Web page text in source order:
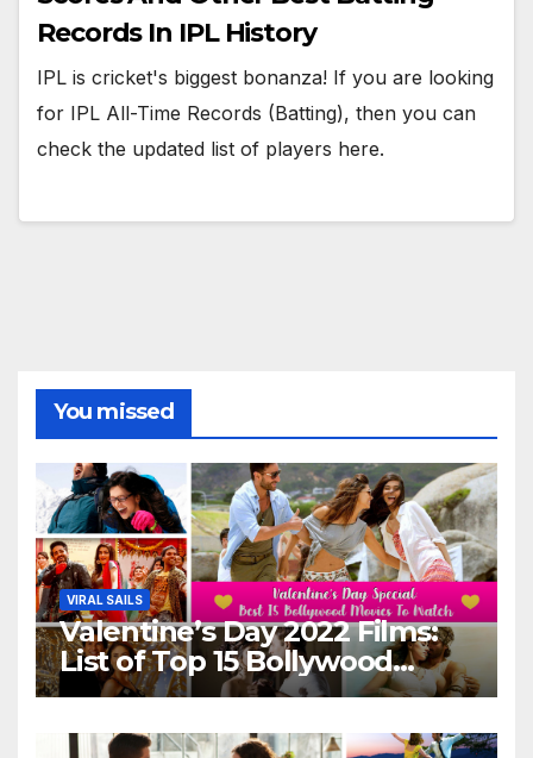
Records In IPL History
IPL is cricket's biggest bonanza! If you are looking
for IPL All-Time Records (Batting), then you can
check the updated list of players here.
You missed
VIRAL SAILS
Valentine’s Day 2022 Films:
List of Top 15 Bollywood
Movies For A Perfect Date